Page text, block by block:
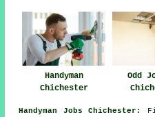
Handyman
Chichester
Odd
Handyman Jobs Chichester: